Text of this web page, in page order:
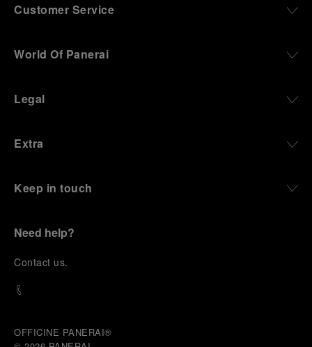
Customer Service
World Of Panerai
Legal
Extra
Keep in touch
Need help?
Contact us.
OFFICINE PANERAI®